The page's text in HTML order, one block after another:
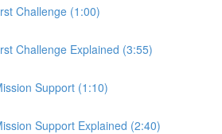
Challenge (1:00)
Challenge Explained (3:55)
Support (1:10)
Support Explained (2:40)